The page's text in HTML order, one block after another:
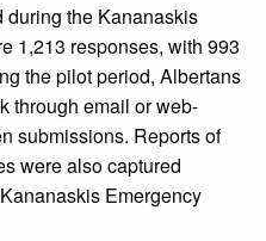
during the Kananaskis
1,213 responses, with 993
the pilot period, Albertans
through email or web-
submissions. Reports of
were also captured
Emergency